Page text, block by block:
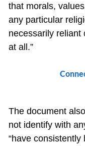
that morals,
any particular
necessarily reliant
at all.”
The document
not identify with
“have